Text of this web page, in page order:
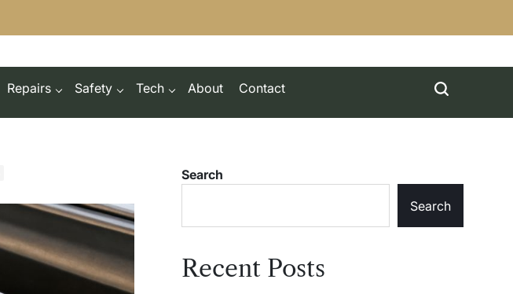
Repairs Safety Tech About Contact
Search
Search
Recent Posts